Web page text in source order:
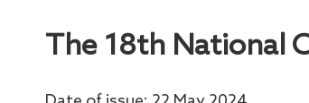
The 18th National
Date of issue: 22 May 2024